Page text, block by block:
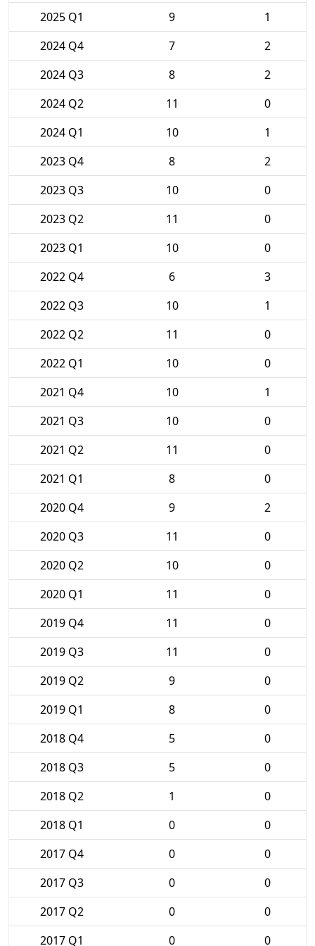
2025 Q1 9
1
2024 Q4
7
2
2024 Q3
8
2
2024 Q2
11
0
2024 Q1
10
1
2023 Q4
8
2
2023 Q3
10
0
2023 Q2
11
0
2023 Q1
10
0
2022 Q4
6
3
2022 Q3
10
1
2022 Q2
11
0
2022 Q1
10
0
2021 Q4
10
1
2021 Q3
10
0
2021 Q2
11
0
2021 Q1
8
0
2020 Q4
9
2
2020 Q3
11
0
2020 Q2
10
0
2020 Q1
11
0
2019 Q4
11
0
2019 Q3
11
0
2019 Q2
9
0
2019 Q1
8
0
2018 Q4
5
0
2018 Q3
5
0
2018 Q2
1
0
2018 Q1
0
0
2017 Q4
0
0
2017 Q3
0
0
2017 Q2
0
0
2017 Q1
0 0